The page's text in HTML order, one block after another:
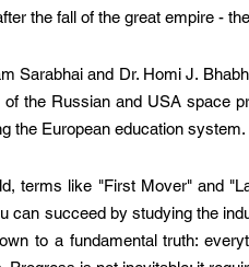
the fall of the great empire -
Sarabhai and Dr. Homi J.
the Russian and USA space
the European education system.
terms like "First Mover" and
can succeed by studying the
to a fundamental truth: